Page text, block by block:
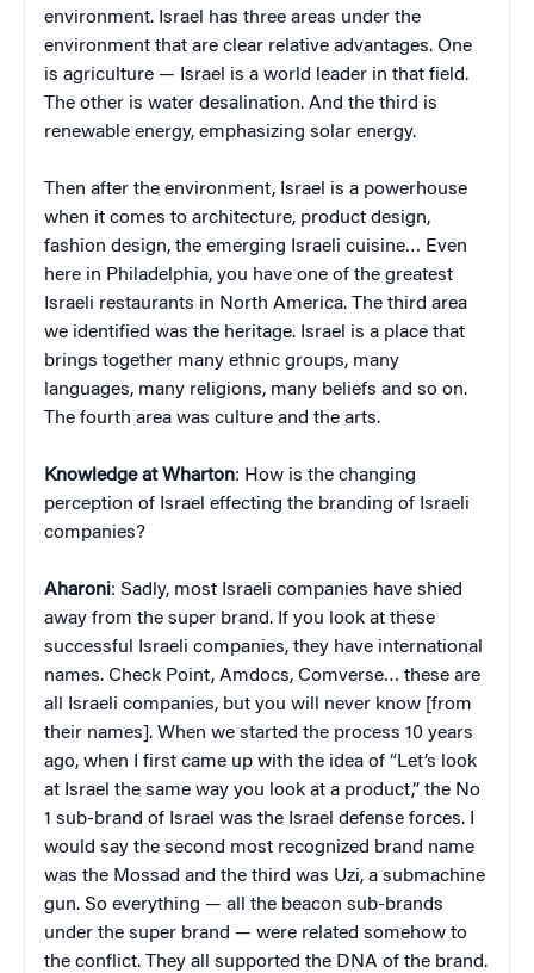
environment. Israel has three areas under the
environment that are clear relative advantages. One
is agriculture — Israel is a world leader in that field.
The other is water desalination. And the third is
renewable energy, emphasizing solar energy.
Then after the environment, Israel is a powerhouse
when it comes to architecture, product design,
fashion design, the emerging Israeli cuisine… Even
here in Philadelphia, you have one of the greatest
Israeli restaurants in North America. The third area
we identified was the heritage. Israel is a place that
brings together many ethnic groups, many
languages, many religions, many beliefs and so on.
The fourth area was culture and the arts.
Knowledge at Wharton: How is the changing
perception of Israel effecting the branding of Israeli
companies?
Aharoni: Sadly, most Israeli companies have shied
away from the super brand. If you look at these
successful Israeli companies, they have international
names. Check Point, Amdocs, Comverse… these are
all Israeli companies, but you will never know [from
their names]. When we started the process 10 years
ago, when I first came up with the idea of “Let’s look
at Israel the same way you look at a product,” the No
1 sub-brand of Israel was the Israel defense forces. I
would say the second most recognized brand name
was the Mossad and the third was Uzi, a submachine
gun. So everything — all the beacon sub-brands
under the super brand — were related somehow to
the conflict. They all supported the DNA of the brand.